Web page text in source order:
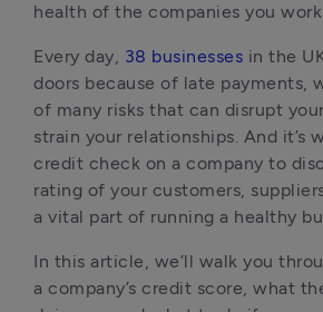
health of the companies you
Every day, 38 businesses in the
doors because of late payments,
of many risks that can disrupt
strain your relationships. And it’s
credit check on a company to
rating of your customers,
a vital part of running a healthy
In this article, we’ll walk you
a company’s credit score, what